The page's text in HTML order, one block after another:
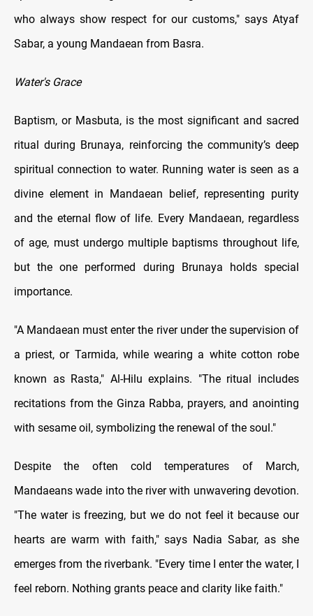
who always show respect for our customs," says Atyaf
Sabar, a young Mandaean from Basra.
Water's Grace
Baptism, or Masbuta, is the most significant and sacred
ritual during Brunaya, reinforcing the community’s deep
spiritual connection to water. Running water is seen as a
divine element in Mandaean belief, representing purity
and the eternal flow of life. Every Mandaean, regardless
of age, must undergo multiple baptisms throughout life,
but the one performed during Brunaya holds special
importance.
"A Mandaean must enter the river under the supervision of
a priest, or Tarmida, while wearing a white cotton robe
known as Rasta," Al-Hilu explains. "The ritual includes
recitations from the Ginza Rabba, prayers, and anointing
with sesame oil, symbolizing the renewal of the soul."
Despite the often cold temperatures of March,
Mandaeans wade into the river with unwavering devotion.
"The water is freezing, but we do not feel it because our
hearts are warm with faith," says Nadia Sabar, as she
emerges from the riverbank. "Every time I enter the water, I
feel reborn. Nothing grants peace and clarity like faith."